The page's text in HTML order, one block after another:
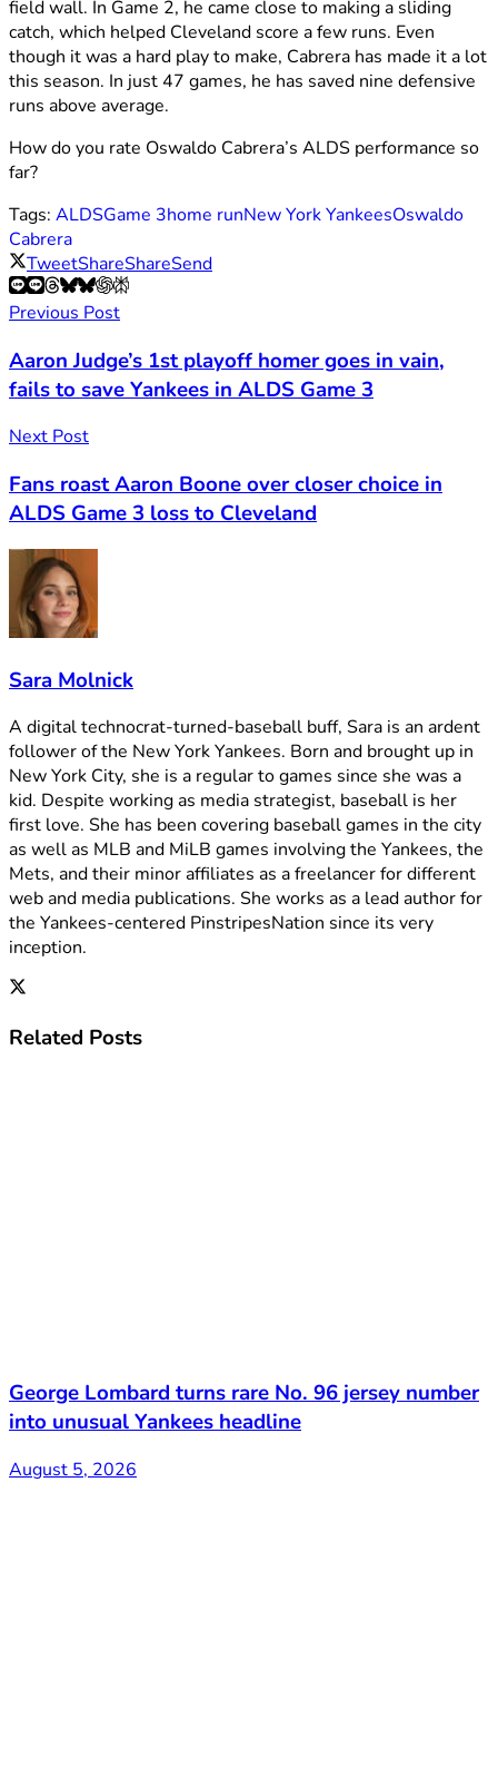
field wall. In Game 2, he came close to making a sliding
catch, which helped Cleveland score a few runs. Even
though it was a hard play to make, Cabrera has made it a lot
this season. In just 47 games, he has saved nine defensive
runs above average.
How do you rate Oswaldo Cabrera’s ALDS performance so
far?
Tags: ALDSGame 3home runNew York YankeesOswaldo
Cabrera
TweetShareShareSend
Previous Post
Aaron Judge’s 1st playoff homer goes in vain,
fails to save Yankees in ALDS Game 3
Next Post
Fans roast Aaron Boone over closer choice in
ALDS Game 3 loss to Cleveland
Sara Molnick
A digital technocrat-turned-baseball buff, Sara is an ardent
follower of the New York Yankees. Born and brought up in
New York City, she is a regular to games since she was a
kid. Despite working as media strategist, baseball is her
first love. She has been covering baseball games in the city
as well as MLB and MiLB games involving the Yankees, the
Mets, and their minor affiliates as a freelancer for different
web and media publications. She works as a lead author for
the Yankees-centered PinstripesNation since its very
inception.
Related Posts
George Lombard turns rare No. 96 jersey number
into unusual Yankees headline
August 5, 2026